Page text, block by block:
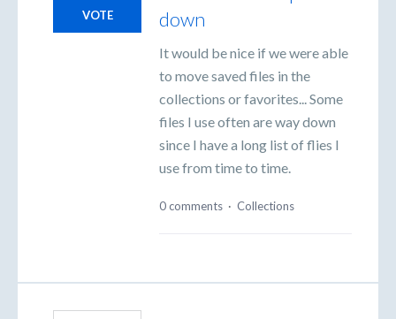
down
It would be nice if we were able
to move saved files in the
collections or favorites... Some
files I use often are way down
since I have a long list of flies I
use from time to time.
VOTE
0 comments · Collections